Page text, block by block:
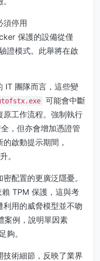
須停用
保護的設備從僅
證模式。此舉將在啟
IT 團隊而言，這些變
可能會中斷
原工作流程。強制執行
，但亦會增加憑證管
啟動提示期間，
。
配置的更廣泛隱憂。
TPM 保護，這與考
用的威脅模型並不吻
案例，說明單因素
夠。
術細節，反映了業界